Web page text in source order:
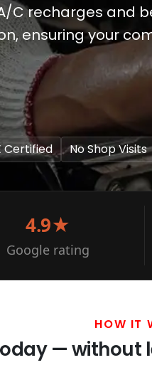
C recharges and
ensuring your
Certified No Shop Visits
4.9★
Google rating
HOW IT
— without